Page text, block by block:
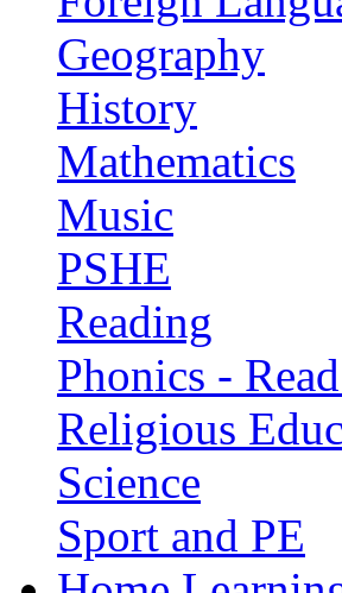
Geography
History
Mathematics
Music
PSHE
Reading
Phonics -
Religious
Science
Sport and PE